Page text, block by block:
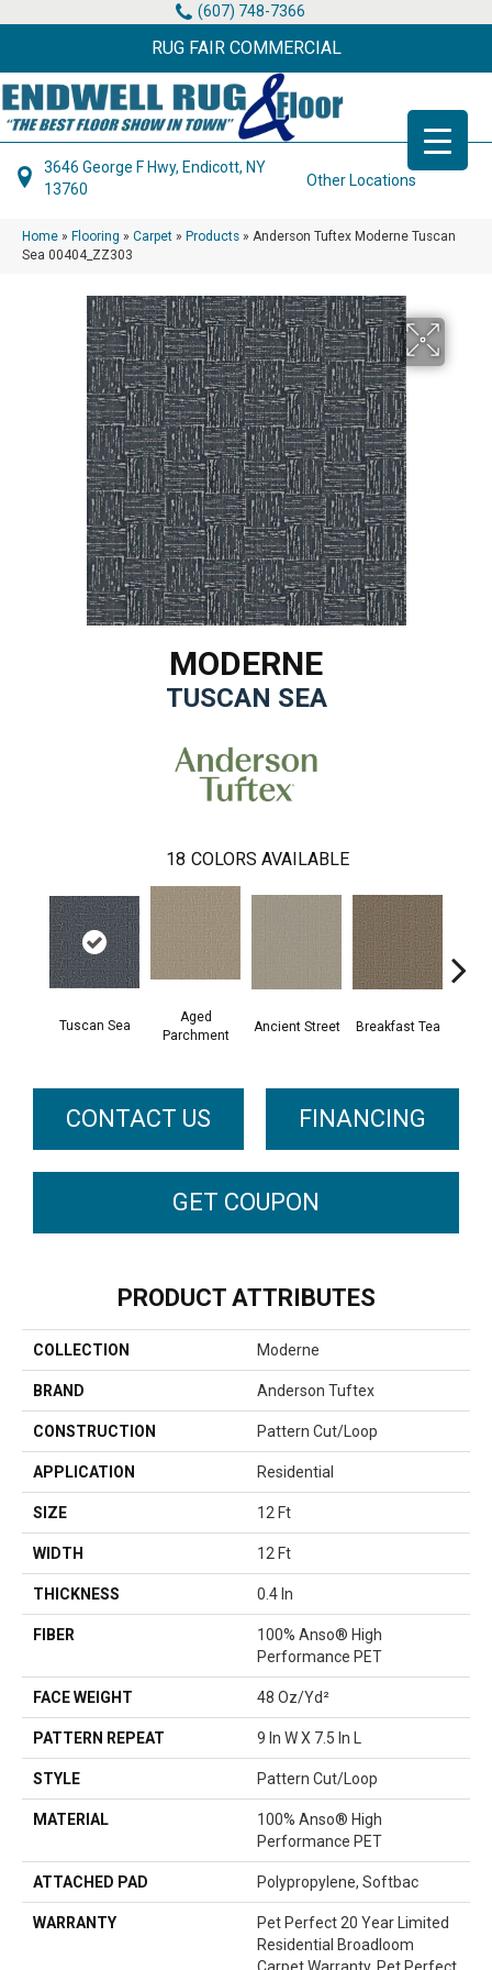
(607) 748-7366
RUG FAIR COMMERCIAL
3646 George F Hwy, Endicott, NY
13760
Other Locations
Home » Flooring » Carpet » Products » Anderson Tuftex Moderne Tuscan
Sea 00404_ZZ303
MODERNE
TUSCAN SEA
18 COLORS AVAILABLE
Tuscan Sea
Aged
Parchment
Ancient Street Breakfast Tea
CONTACT US FINANCING
GET COUPON
PRODUCT ATTRIBUTES
COLLECTION Moderne
BRAND Anderson Tuftex
CONSTRUCTION Pattern Cut/Loop
APPLICATION Residential
SIZE 12 Ft
WIDTH 12 Ft
THICKNESS 0.4 In
FIBER
100% Anso® High
Performance PET
FACE WEIGHT 48 Oz/yd²
PATTERN REPEAT 9 In W X 7.5 In L
STYLE Pattern Cut/Loop
MATERIAL
100% Anso® High
Performance PET
ATTACHED PAD Polypropylene, Softbac
WARRANTY
Pet Perfect 20 Year Limited
Residential Broadloom